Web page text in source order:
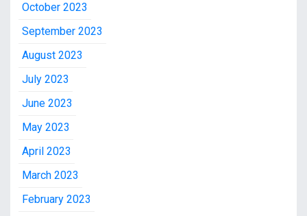
October 2023
September 2023
August 2023
July 2023
June 2023
May 2023
April 2023
March 2023
February 2023